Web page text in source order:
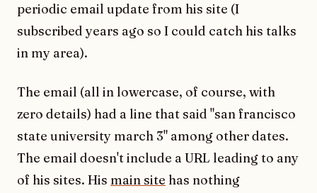
periodic email update from his site (I
subscribed years ago so I could catch his talks
in my area).
The email (all in lowercase, of course, with
zero details) had a line that said "san francisco
state university march 3" among other dates.
The email doesn't include a URL leading to any
of his sites. His main site has nothing